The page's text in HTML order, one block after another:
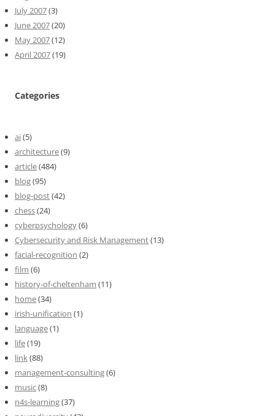
July 2007(3)
June 2007(20)
May 2007(12)
April 2007(19)
Categories
ai(5)
architecture(9)
article(484)
blog(95)
blog-post(42)
chess(24)
cyberpsychology(6)
Cybersecurity and Risk Management(13)
facial-recognition (2)
film (6)
history-of-cheltenham (11)
home(34)
irish-unification (1)
language(1)
life(19)
link(88)
management-consulting(6)
music(8)
n4s-learning(37)